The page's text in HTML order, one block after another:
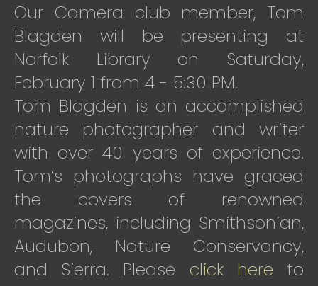
Our Camera club member, Tom
Blagden will be presenting at
Norfolk Library on Saturday,
February 1 from 4 - 5:30 PM.
Tom Blagden is an accomplished
nature photographer and writer
with over 40 years of experience.
Tom’s photographs have graced
the covers of renowned
magazines, including Smithsonian,
Audubon, Nature Conservancy,
and Sierra. Please click here to